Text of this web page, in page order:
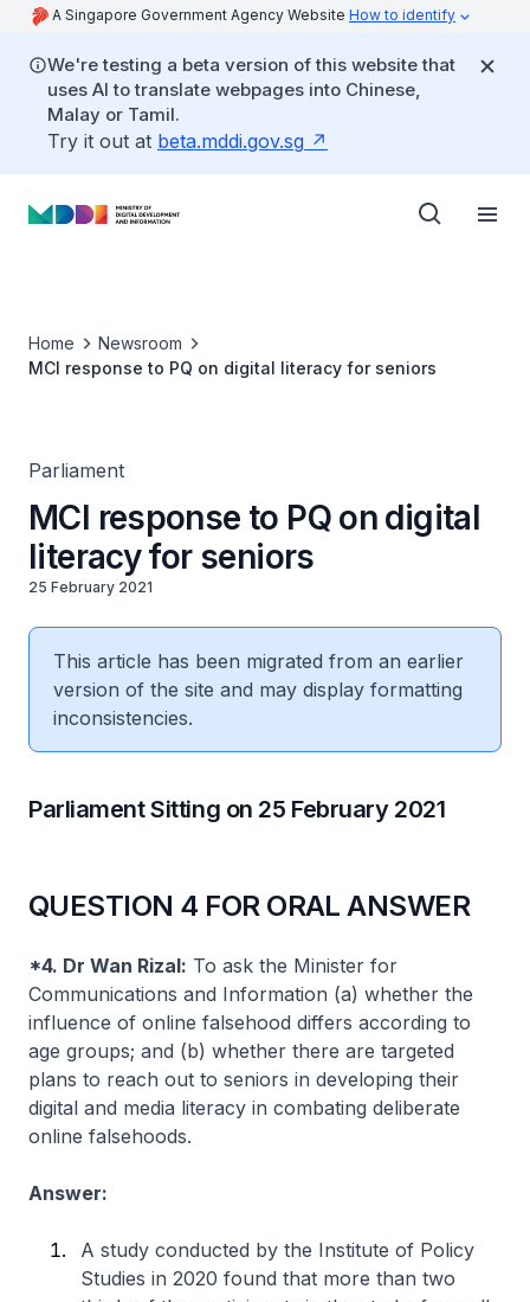
A Singapore Government Agency Website How to identify
We're testing a beta version of this website that
uses AI to translate webpages into Chinese,
Malay or Tamil.
Try it out at beta.mddi.gov.sg
Home
Newsroom
MCI response to PQ on digital literacy for seniors
Parliament
MCI response to PQ on digital
literacy for seniors
25 February 2021
This article has been migrated from an earlier
version of the site and may display formatting
inconsistencies.
Parliament Sitting on 25 February 2021
QUESTION 4 FOR ORAL ANSWER
*4. Dr Wan Rizal: To ask the Minister for
Communications and Information (a) whether the
influence of online falsehood differs according to
age groups; and (b) whether there are targeted
plans to reach out to seniors in developing their
digital and media literacy in combating deliberate
online falsehoods.
Answer:
A study conducted by the Institute of Policy
Studies in 2020 found that more than two